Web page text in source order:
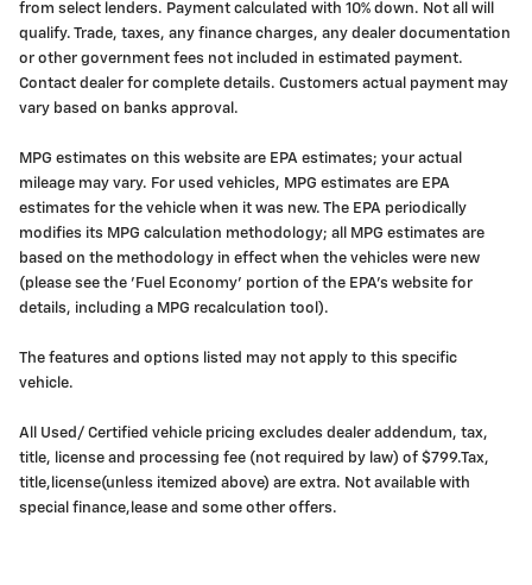
from select lenders. Payment calculated with 10% down. Not all will
qualify. Trade, taxes, any finance charges, any dealer documentation
or other government fees not included in estimated payment.
Contact dealer for complete details. Customers actual payment may
vary based on banks approval.
MPG estimates on this website are EPA estimates; your actual
mileage may vary. For used vehicles, MPG estimates are EPA
estimates for the vehicle when it was new. The EPA periodically
modifies its MPG calculation methodology; all MPG estimates are
based on the methodology in effect when the vehicles were new
(please see the 'Fuel Economy' portion of the EPA's website for
details, including a MPG recalculation tool).
The features and options listed may not apply to this specific
vehicle.
All Used/ Certified vehicle pricing excludes dealer addendum, tax,
title, license and processing fee (not required by law) of $799.Tax,
title,license(unless itemized above) are extra. Not available with
special finance,lease and some other offers.